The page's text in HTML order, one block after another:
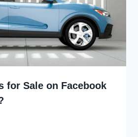
for Sale on Facebook